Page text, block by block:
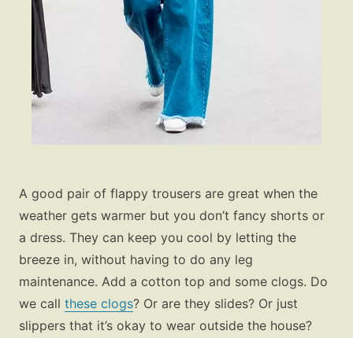
A good pair of flappy trousers are great when the
weather gets warmer but you don’t fancy shorts or
a dress. They can keep you cool by letting the
breeze in, without having to do any leg
maintenance. Add a cotton top and some clogs. Do
we call these clogs? Or are they slides? Or just
slippers that it’s okay to wear outside the house?